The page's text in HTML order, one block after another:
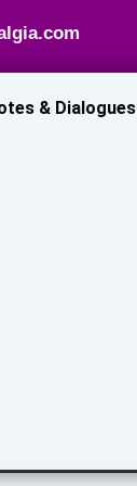
& Dialogues